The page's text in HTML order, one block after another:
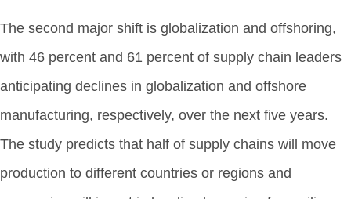
The second major shift is globalization and offshoring,
with 46 percent and 61 percent of supply chain leaders
anticipating declines in globalization and offshore
manufacturing, respectively, over the next five years.
The study predicts that half of supply chains will move
production to different countries or regions and